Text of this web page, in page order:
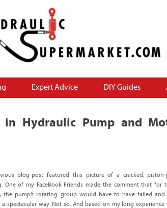
for how-to and money-saving
Expert Advice DIY Guides
in Hydraulic Pump and
blog-post featured this picture of a cracked, piston-
One of my FaceBook Friends made the comment that for
the pump’s rotating group would have to have failed and
a spectacular way. Not so. And based on my long experience